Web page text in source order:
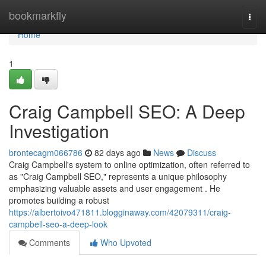
bookmarkfly
Home
Home
1
Craig Campbell SEO: A Deep
Investigation
brontecagm066786 82 days ago News
Discuss
Craig Campbell's system to online optimization, often referred to
as "Craig Campbell SEO," represents a unique philosophy
emphasizing valuable assets and user engagement . He
promotes building a robust
https://albertoivo471811.blogginaway.com/42079311/craig-
campbell-seo-a-deep-look
Comments
Who Upvoted